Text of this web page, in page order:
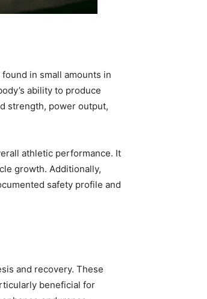
in small amounts in
ability to produce
strength, power output,
athletic performance. It
growth. Additionally,
safety profile and
and recovery. These
beneficial for